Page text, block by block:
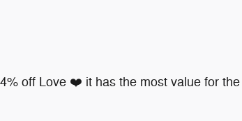
off Love ❤️ it has the most value for